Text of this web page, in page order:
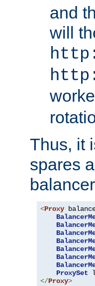
and
will
Thus, it
spares
<Proxy
ProxySet
</Proxy>